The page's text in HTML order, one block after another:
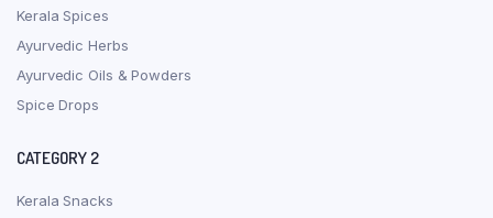
Kerala Spices
Ayurvedic Herbs
Ayurvedic Oils & Powders
Spice Drops
CATEGORY 2
Kerala Snacks